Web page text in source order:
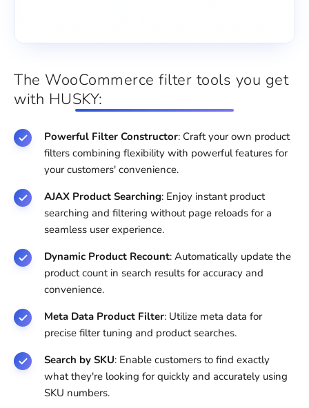
The WooCommerce filter tools you get
with HUSKY:
Powerful Filter Constructor: Craft your own product
filters combining flexibility with powerful features for
your customers' convenience.
AJAX Product Searching: Enjoy instant product
searching and filtering without page reloads for a
seamless user experience.
Dynamic Product Recount: Automatically update the
product count in search results for accuracy and
convenience.
Meta Data Product Filter: Utilize meta data for
precise filter tuning and product searches.
Search by SKU: Enable customers to find exactly
what they're looking for quickly and accurately using
SKU numbers.